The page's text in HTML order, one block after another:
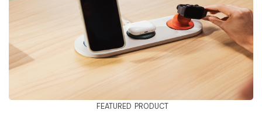
FEATURED PRODUCT